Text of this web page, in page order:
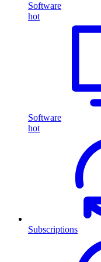
Software
hot
Software
hot
Subscriptions